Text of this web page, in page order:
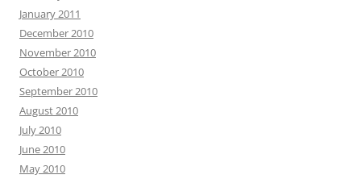
January 2011
December 2010
November 2010
October 2010
September 2010
August 2010
July 2010
June 2010
May 2010